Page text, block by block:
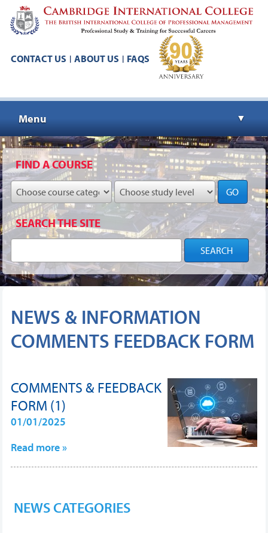
CONTACT US | ABOUT US | FAQS
Menu ▼
▼
▼
FIND A COURSE
GO
SEARCH THE SITE
NEWS & INFORMATION
COMMENTS FEEDBACK FORM
COMMENTS & FEEDBACK
FORM (1)
01/01/2025
Read more »
NEWS CATEGORIES